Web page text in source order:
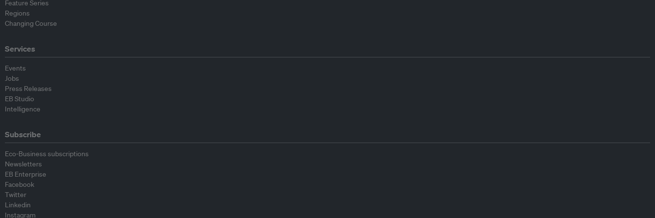
Feature Series
Regions
Changing Course
Services
Events
Jobs
Press Releases
EB Studio
Intelligence
Subscribe
Eco-Business subscriptions
Newsletters
EB Enterprise
Facebook
Twitter
Linkedin
Instagram